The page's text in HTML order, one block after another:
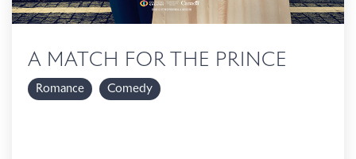
A MATCH FOR THE PRINCE
Romance Comedy